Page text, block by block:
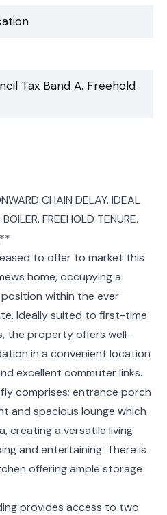
Tax Band A. Freehold
CHAIN DELAY. IDEAL
FREEHOLD TENURE.
to offer to market this
home, occupying a
within the ever
Ideally suited to first-time
the property offers well-
in a convenient location
excellent commuter links.
comprises; entrance porch
and spacious lounge which
creating a versatile living
and entertaining. There is
offering ample storage
provides access to two